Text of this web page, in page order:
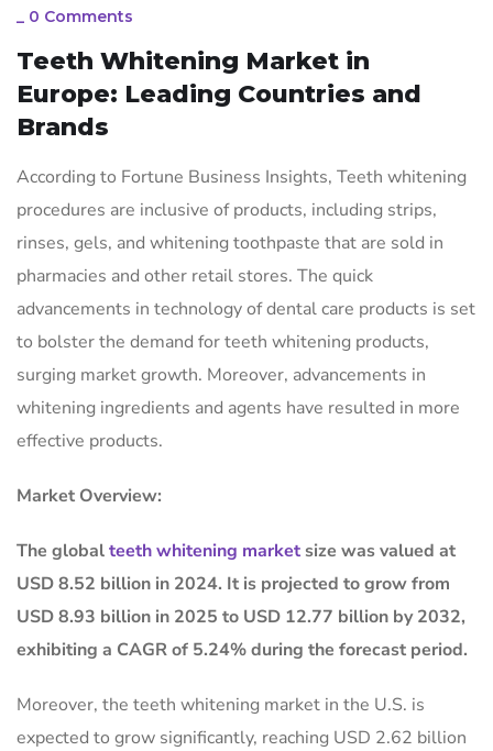
_ 0 Comments
Teeth Whitening Market in
Europe: Leading Countries and
Brands
According to Fortune Business Insights, Teeth whitening
procedures are inclusive of products, including strips,
rinses, gels, and whitening toothpaste that are sold in
pharmacies and other retail stores. The quick
advancements in technology of dental care products is set
to bolster the demand for teeth whitening products,
surging market growth. Moreover, advancements in
whitening ingredients and agents have resulted in more
effective products.
Market Overview:
The globalteeth whitening market size was valued at
USD 8.52 billion in 2024. It is projected to grow from
USD 8.93 billion in 2025 to USD 12.77 billion by 2032,
exhibiting a CAGR of 5.24% during the forecast period.
Moreover, the teeth whitening market in the U.S. is
expected to grow significantly, reaching USD 2.62 billion